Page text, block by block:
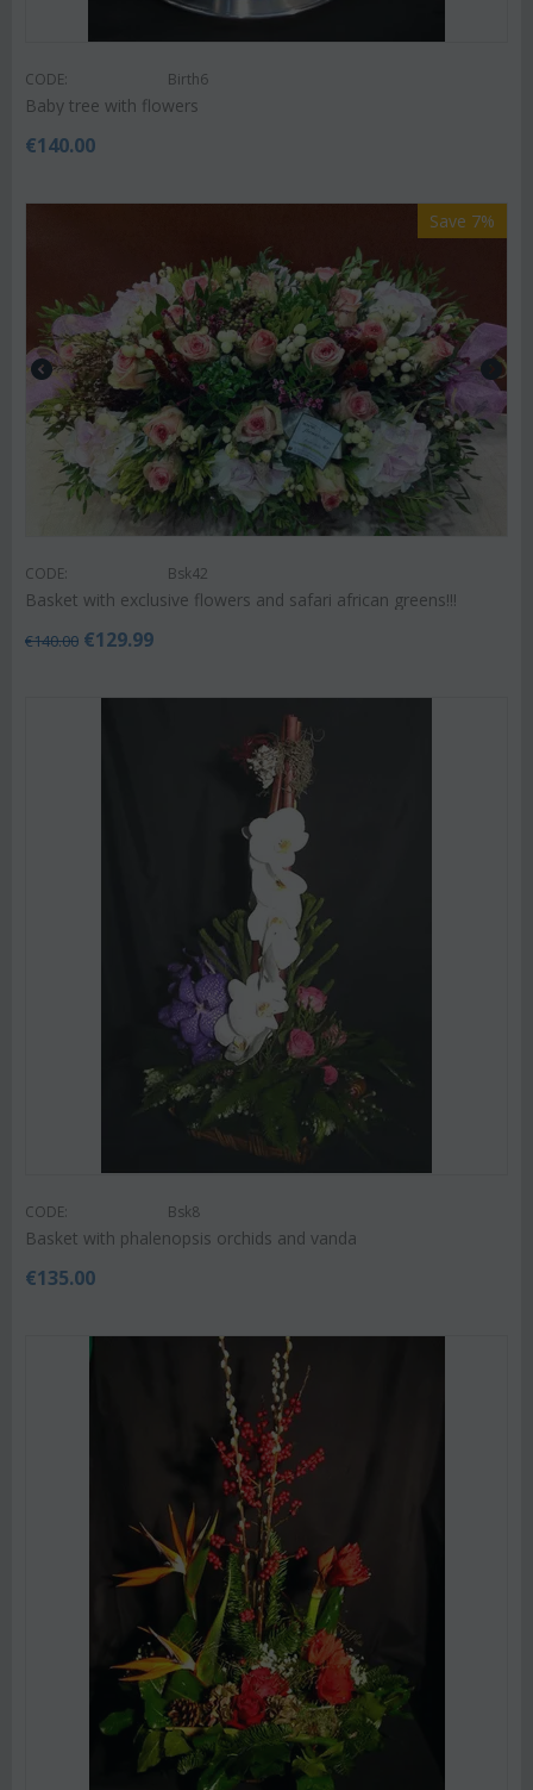
CODE: Birth6
Baby tree with flowers
€140.00
Save 7%
CODE: Bsk42
Basket with exclusive flowers and safari african greens!!!
€140.00 €129.99
CODE: Bsk8
Basket with phalenopsis orchids and vanda
€135.00